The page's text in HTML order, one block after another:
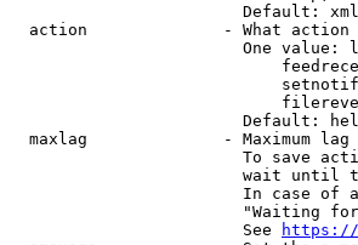
Default:
action              - What
One value:
Default:
maxlag              - Maximum
To save
wait until
In case of
"Waiting
                        See
https://